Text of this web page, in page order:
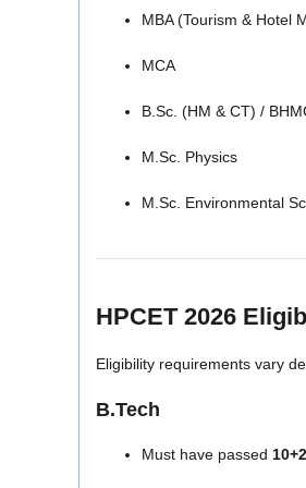
MBA (Tourism & Hotel
MCA
B.Sc. (HM & CT) /
M.Sc. Physics
M.Sc. Environmental
HPCET 2026
Eligibility requirements vary
B.Tech
Must have passed